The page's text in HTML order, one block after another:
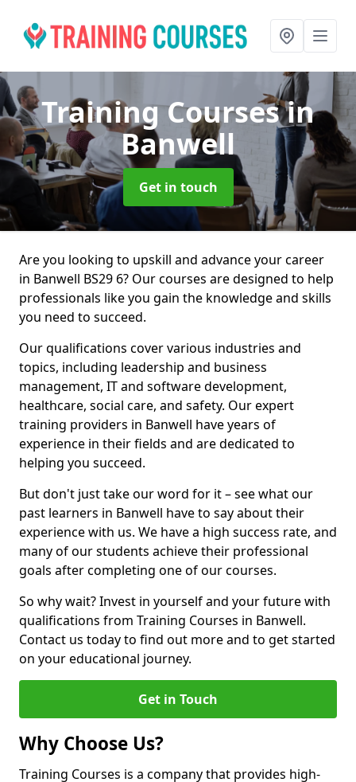
Training Coursesin
Banwell
Get in touch
Are you looking to upskill and advance your career
in Banwell BS29 6? Our courses are designed to help
professionals like you gain the knowledge and skills
you need to succeed.
Our qualifications cover various industries and
topics, including leadership and business
management, IT and software development,
healthcare, social care, and safety. Our expert
training providers in Banwell have years of
experience in their fields and are dedicated to
helping you succeed.
But don't just take our word for it – see what our
past learners in Banwell have to say about their
experience with us. We have a high success rate, and
many of our students achieve their professional
goals after completing one of our courses.
So why wait? Invest in yourself and your future with
qualifications from Training Courses in Banwell.
Contact us today to find out more and to get started
on your educational journey.
Get in Touch
Why Choose Us?
Training Courses is a company that provides high-